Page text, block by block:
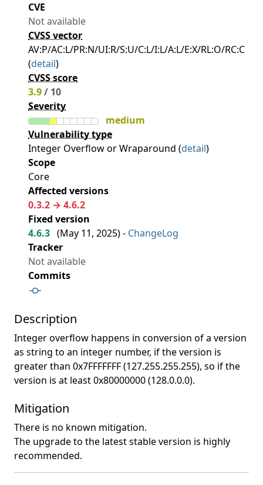
CVE
Not available
CVSS vector
AV:P/AC:L/PR:N/UI:R/S:U/C:L/I:L/A:L/E:X/RL:O/RC:C
(detail)
CVSS score
3.9/ 10
Severity
medium
Vulnerability type
Integer Overflow or Wraparound (detail)
Scope
Core
Affected versions
0.3.2 → 4.6.2
Fixed version
4.6.3 (May 11, 2025) - ChangeLog
Tracker
Not available
Commits
Description
Integer overflow happens in conversion of a version
as string to an integer number, if the version is
greater than 0x7FFFFFFF (127.255.255.255), so if the
version is at least 0x80000000 (128.0.0.0).
Mitigation
There is no known mitigation.
The upgrade to the latest stable version is highly
recommended.